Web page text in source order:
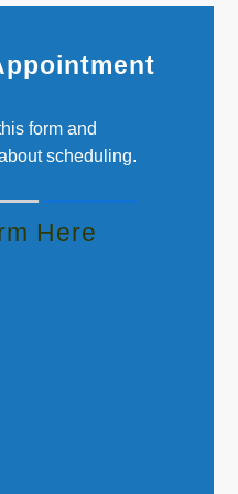
form and
scheduling.
Here